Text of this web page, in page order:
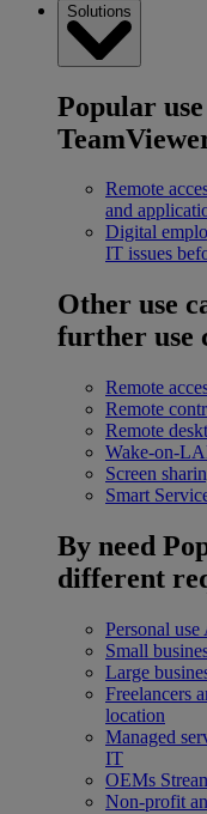
Solutions
Popular use
Remote
and
Digital
IT issues
Other use
further use
Remote
Remote
Remote
Wake-on-
Screen
Smart
By need
different
Personal use
Small
Large
Freelancers
location
Managed
IT
OEMs
Non-profit